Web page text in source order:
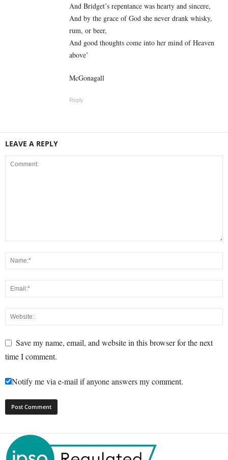
And Bridget’s repentance was hearty and sincere,
And by the grace of God she never drank whisky,
rum, or beer,
And good thoughts come into her mind of Heaven
above’
McGonagall
Reply
LEAVE A REPLY
Save my name, email, and website in this browser for the next
time I comment.
Notify me via e-mail if anyone answers my comment.